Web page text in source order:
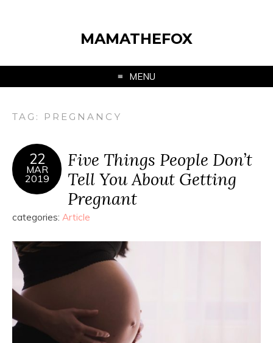
MAMATHEFOX
MENU
TAG: PREGNANCY
22
MAR
2019
Five Things People Don’t
Tell You About Getting
Pregnant
categories: Article